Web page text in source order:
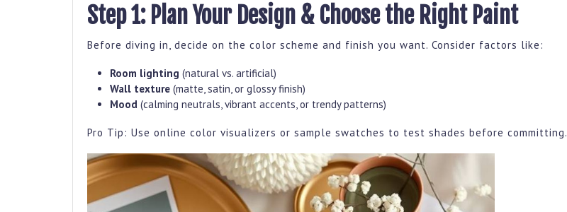
A
Stunning
Makeover
Step 1: Plan Your Design & Choose the Right Paint
Before diving in, decide on the color scheme and finish you want. Consider factors like:
Room lighting (natural vs. artificial)
Wall texture (matte, satin, or glossy finish)
Mood (calming neutrals, vibrant accents, or trendy patterns)
Pro Tip: Use online color visualizers or sample swatches to test shades before committing.